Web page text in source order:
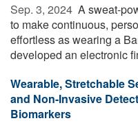
Sep. 3, 2024  A sweat-
to make continuous,
effortless as wearing a
developed an electronic
Wearable, Stretchable
and Non-Invasive
Biomarkers